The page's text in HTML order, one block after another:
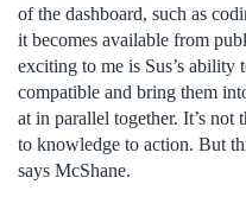
of the dashboard, such as
it becomes available from
exciting to me is Sus’s ability
compatible and bring them
at in parallel together. It’s
to knowledge to action. But
says McShane.